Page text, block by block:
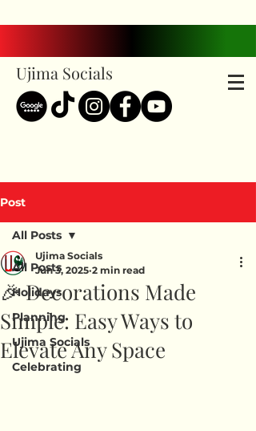
Ujima Socials
Post
All Posts
Holidays
Planning
Ujima Socials
Celebrating
All Posts
🎉 Decorations Made
Simple: Easy Ways to
Elevate Any Space
Ujima Socials
Jun 3, 2025 2 min read